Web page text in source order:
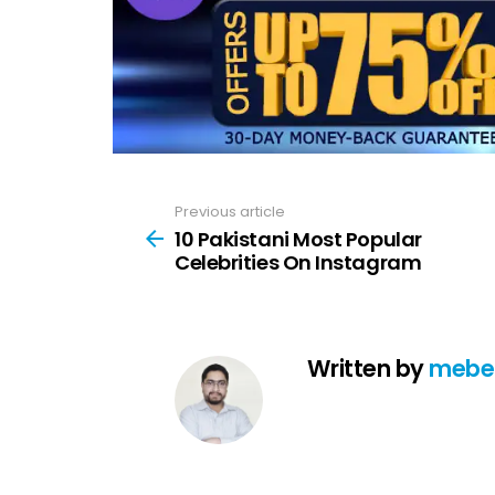
more
Previous article
10 Pakistani Most Popular
Celebrities On Instagram
Written by